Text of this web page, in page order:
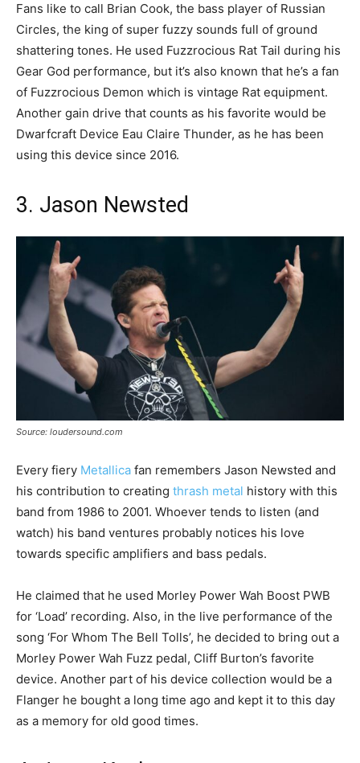
Fans like to call Brian Cook, the bass player of Russian
Circles, the king of super fuzzy sounds full of ground
shattering tones. He used Fuzzrocious Rat Tail during his
Gear God performance, but it’s also known that he’s a fan
of Fuzzrocious Demon which is vintage Rat equipment.
Another gain drive that counts as his favorite would be
Dwarfcraft Device Eau Claire Thunder, as he has been
using this device since 2016.
3. Jason Newsted
Source: loudersound.com
Every fiery Metallica fan remembers Jason Newsted and
his contribution to creating thrash metal history with this
band from 1986 to 2001. Whoever tends to listen (and
watch) his band ventures probably notices his love
towards specific amplifiers and bass pedals.
He claimed that he used Morley Power Wah Boost PWB
for ‘Load’ recording. Also, in the live performance of the
song ‘For Whom The Bell Tolls’, he decided to bring out a
Morley Power Wah Fuzz pedal, Cliff Burton’s favorite
device. Another part of his device collection would be a
Flanger he bought a long time ago and kept it to this day
as a memory for old good times.